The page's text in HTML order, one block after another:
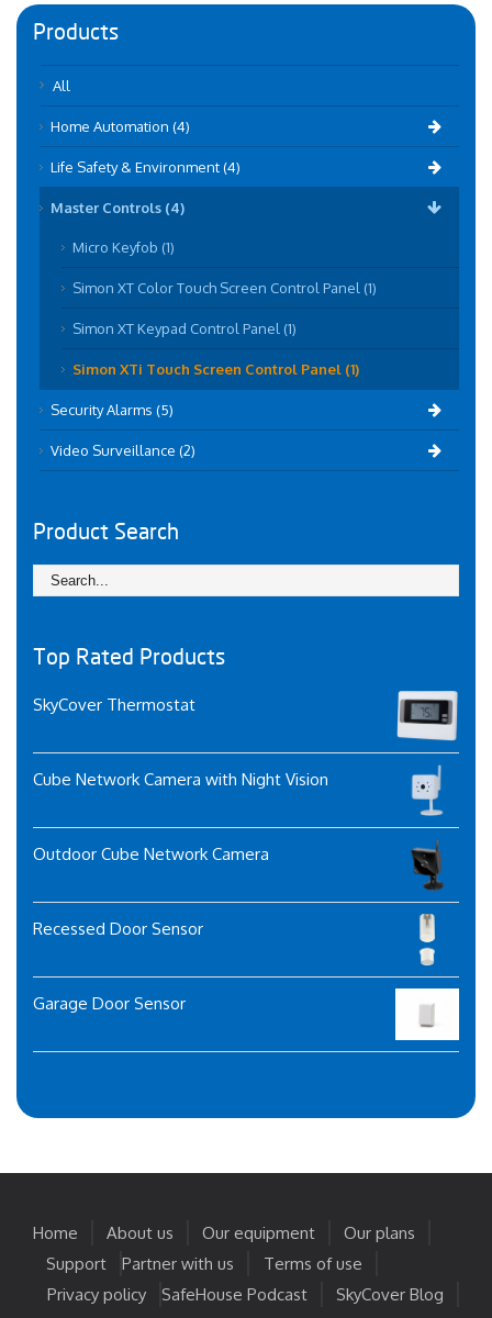
Products
All
Home Automation (4)
Life Safety & Environment (4)
Master Controls (4)
Micro Keyfob (1)
Simon XT Color Touch Screen Control Panel (1)
Simon XT Keypad Control Panel (1)
Simon XTi Touch Screen Control Panel (1)
Security Alarms (5)
Video Surveillance (2)
Product Search
Top Rated Products
SkyCover Thermostat
Cube Network Camera with Night Vision
Outdoor Cube Network Camera
Recessed Door Sensor
Garage Door Sensor
Home About us Our equipment
Our plans
Support
Partner with us
Terms of use
Privacy policy
SafeHouse Podcast
SkyCover Blog